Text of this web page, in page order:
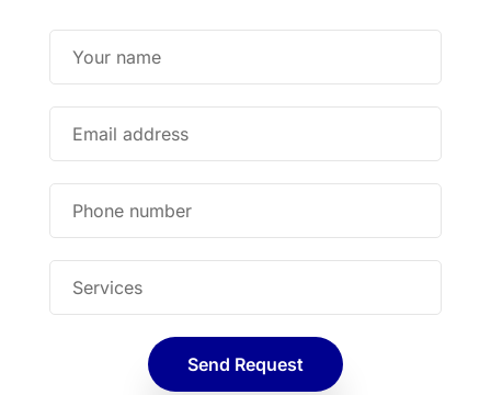
Send Request